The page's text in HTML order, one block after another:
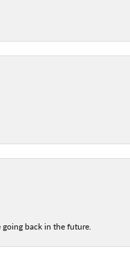
back in the future.